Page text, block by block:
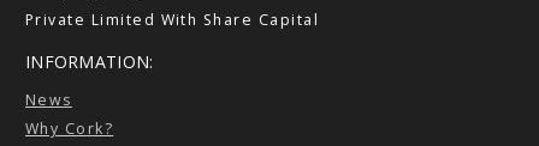
Private Limited With Share Capital
INFORMATION:
News
Why Cork?